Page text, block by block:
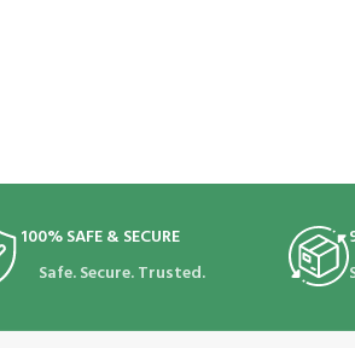
100% SAFE & SECURE
Safe. Secure. Trusted.